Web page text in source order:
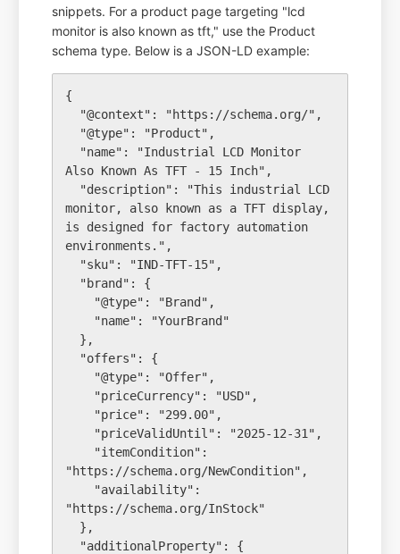
snippets. For a product page targeting "lcd
monitor is also known as tft," use the Product
schema type. Below is a JSON-LD example:
{
Also Known As TFT - 15 Inch",
monitor, also known as a TFT display,
is designed for factory automation
environments.",
"https://schema.org/NewCondition",
"https://schema.org/InStock"